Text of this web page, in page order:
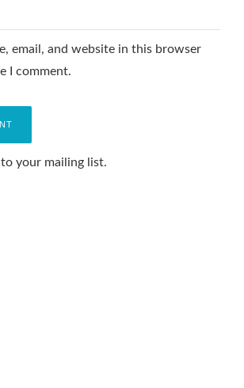
email, and website in this browser
I comment.
to your mailing list.